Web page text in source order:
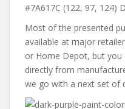
#7A617C (122, 97, 124)
Most of the presented
available at major
or Home Depot, but
directly from
we go with a next set of